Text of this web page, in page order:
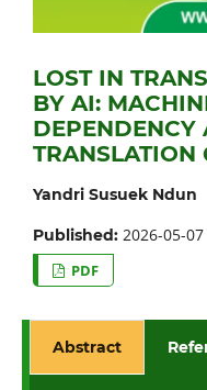
LOST IN
BY AI:
DEPENDENCY
TRANSLATION
Yandri Susuek Ndun
Published: 2026-05-07
PDF
Abstract